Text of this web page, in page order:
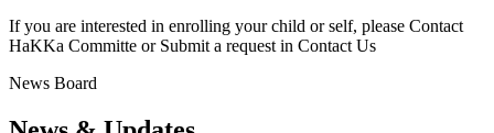
If you are interested in enrolling your child or self, please Contact
HaKKa Committe or Submit a request in Contact Us
News Board